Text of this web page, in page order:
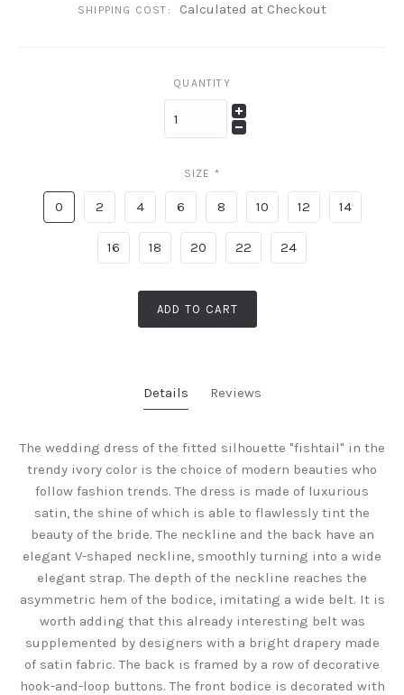
SHIPPING COST: Calculated at Checkout
QUANTITY
SIZE *
0 2 4 6 8 10 12 14
16 18 20 22 24
ADD TO CART
Details Reviews
The wedding dress of the fitted silhouette "fishtail" in the
trendy ivory color is the choice of modern beauties who
follow fashion trends. The dress is made of luxurious
satin, the shine of which is able to flawlessly tint the
beauty of the bride. The neckline and the back have an
elegant V-shaped neckline, smoothly turning into a wide
elegant strap. The depth of the neckline reaches the
asymmetric hem of the bodice, imitating a wide belt. It is
worth adding that this already interesting belt was
supplemented by designers with a bright drapery made
of satin fabric. The back is framed by a row of decorative
hook-and-loop buttons. The front bodice is decorated with